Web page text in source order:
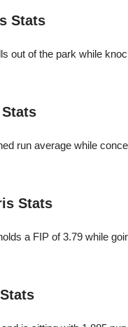
Stats
out of the park while
run average while
Stats
a FIP of 3.79 while